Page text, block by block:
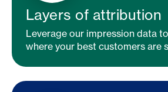
Layers of attribution
Leverage our impression data
where your best customers are